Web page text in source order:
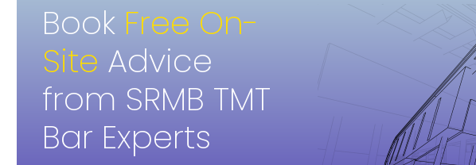
Book Free On-
Site Advice
from SRMB TMT
Bar Experts